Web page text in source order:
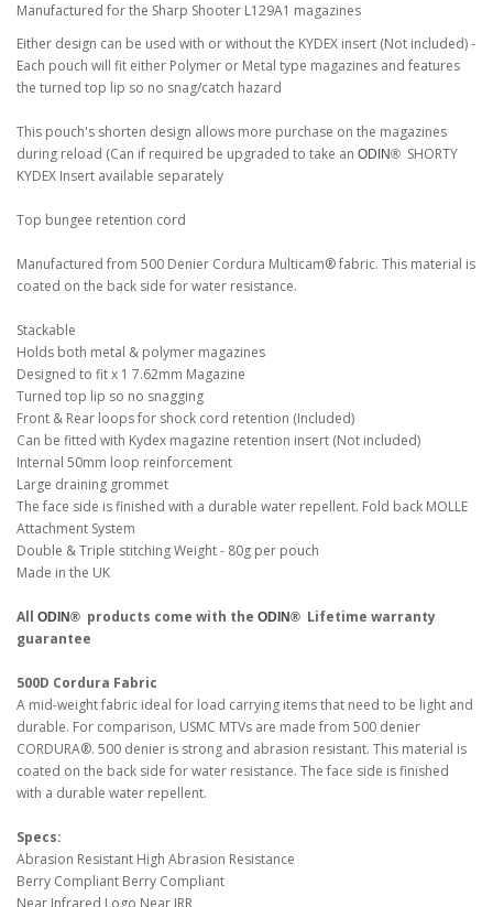
Manufactured for the Sharp Shooter L129A1 magazines
Either design can be used with or without the KYDEX insert (Not included) -
Each pouch will fit either Polymer or Metal type magazines and features
the turned top lip so no snag/catch hazard
This pouch's shorten design allows more purchase on the magazines
during reload (Can if required be upgraded to take an ODIN® SHORTY
KYDEX Insert available separately
Top bungee retention cord
Manufactured from 500 Denier Cordura Multicam® fabric. This material is
coated on the back side for water resistance.
Stackable
Holds both metal & polymer magazines
Designed to fit x 1 7.62mm Magazine
Turned top lip so no snagging
Front & Rear loops for shock cord retention (Included)
Can be fitted with Kydex magazine retention insert (Not included)
Internal 50mm loop reinforcement
Large draining grommet
The face side is finished with a durable water repellent. Fold back MOLLE
Attachment System
Double & Triple stitching Weight - 80g per pouch
Made in the UK
All ODIN® products come with the ODIN® Lifetime warranty
guarantee
500D Cordura Fabric
A mid-weight fabric ideal for load carrying items that need to be light and
durable. For comparison, USMC MTVs are made from 500 denier
CORDURA®. 500 denier is strong and abrasion resistant. This material is
coated on the back side for water resistance. The face side is finished
with a durable water repellent.
Specs:
Abrasion Resistant High Abrasion Resistance
Berry Compliant Berry Compliant
Near Infrared Logo Near IRR